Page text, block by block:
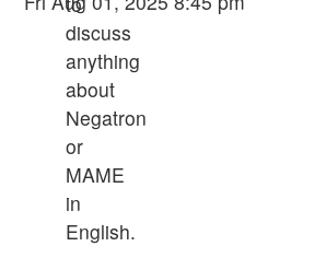
discuss
anything
about
Negatron
or
MAME
in
English.
latest
post